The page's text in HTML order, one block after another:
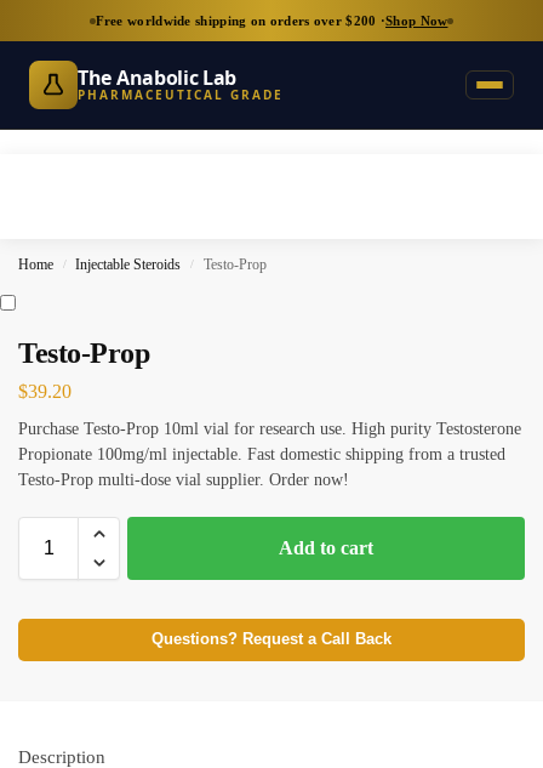
Free worldwide shipping on orders over $200 ·Shop Now
The Anabolic Lab
PHARMACEUTICAL GRADE
Home / Injectable Steroids / Testo-Prop
Testo-Prop
$39.20
Purchase Testo-Prop 10ml vial for research use. High purity Testosterone
Propionate 100mg/ml injectable. Fast domestic shipping from a trusted
Testo-Prop multi-dose vial supplier. Order now!
Add to cart
Questions? Request a Call Back
Description